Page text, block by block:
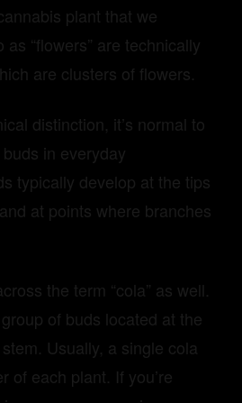
plant that we
“flowers” are technically
are clusters of flowers.
distinction, it’s normal to
in everyday
typically develop at the tips
at points where branches
the term “cola” as well.
of buds located at the
Usually, a single cola
of each plant. If you’re